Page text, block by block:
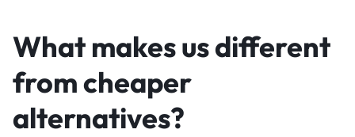
What makes us different
from cheaper
alternatives?